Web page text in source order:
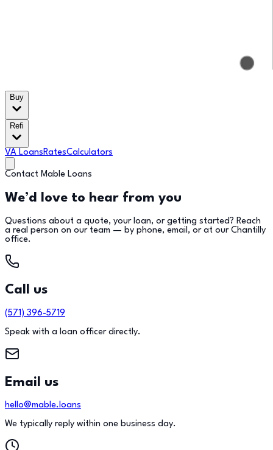
Buy
Refi
VA LoansRatesCalculators
Contact Mable Loans
We’d love to hear from you
Questions about a quote, your loan, or getting started? Reach
a real person on our team — by phone, email, or at our Chantilly
office.
Call us
(571) 396-5719
Speak with a loan officer directly.
Email us
hello@mable.loans
We typically reply within one business day.